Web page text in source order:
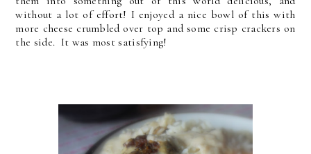
without a lot of effort! I enjoyed a nice bowl of this with
more cheese crumbled over top and some crisp crackers on
the side. It was most satisfying!